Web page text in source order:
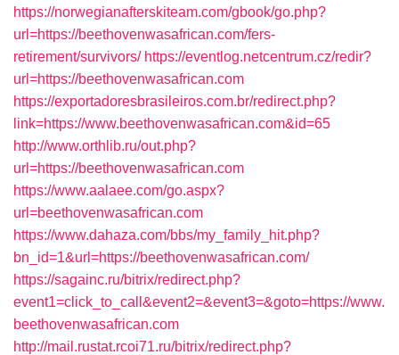
https://norwegianafterskiteam.com/gbook/go.php?
url=https://beethovenwasafrican.com/fers-
retirement/survivors/ https://eventlog.netcentrum.cz/redir?
url=https://beethovenwasafrican.com
https://exportadoresbrasileiros.com.br/redirect.php?
link=https://www.beethovenwasafrican.com&id=65
http://www.orthlib.ru/out.php?
url=https://beethovenwasafrican.com
https://www.aalaee.com/go.aspx?
url=beethovenwasafrican.com
https://www.dahaza.com/bbs/my_family_hit.php?
bn_id=1&url=https://beethovenwasafrican.com/
https://sagainc.ru/bitrix/redirect.php?
event1=click_to_call&event2=&event3=&goto=https://www.
beethovenwasafrican.com
http://mail.rustat.rcoi71.ru/bitrix/redirect.php?